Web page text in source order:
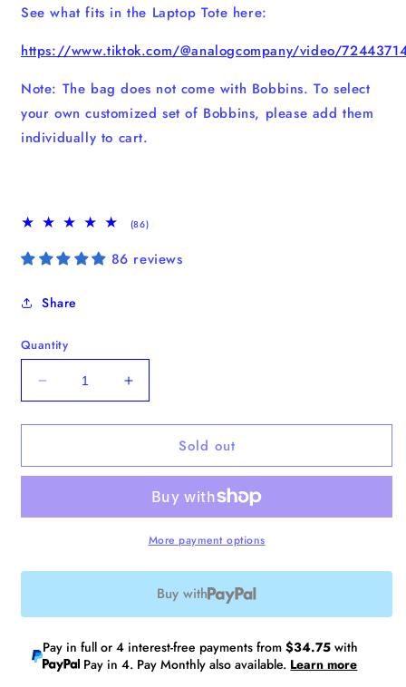
See what fits in the Laptop Tote here:
https://www.tiktok.com/@analogcompany/video/
Note: The bag does not come with Bobbins. To select
your own customized set of Bobbins, please add them
individually to cart.
(86)86
reviews
86 reviews
Share
Quantity
Decrease
quantity
for
Laptop
Increase
quantity
for
Laptop
Sold out
More payment options
Buy with
Pay in full or 4 interest-free payments from $34.75with
Pay in 4. Pay Monthly also available. Learn more